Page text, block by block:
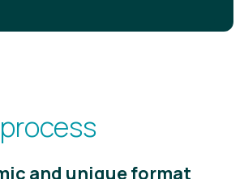
and unique format